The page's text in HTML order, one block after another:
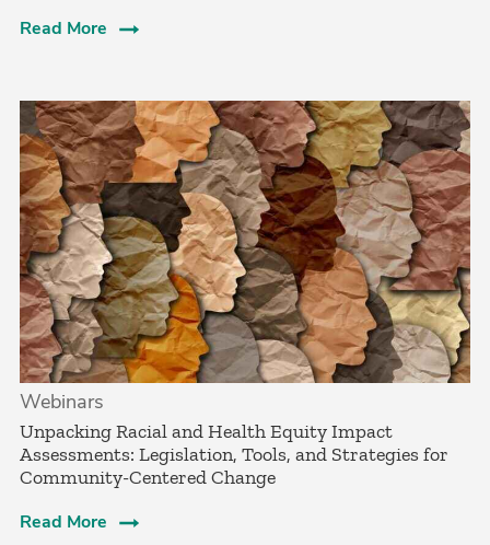
Read More
Webinars
Unpacking Racial and Health Equity Impact
Assessments: Legislation, Tools, and Strategies for
Community-Centered Change
Read More